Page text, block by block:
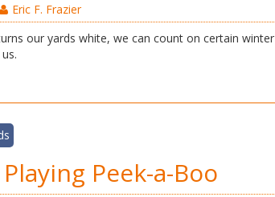
Eric F. Frazier
our yards white, we can count on certain winter
Peek-a-Boo